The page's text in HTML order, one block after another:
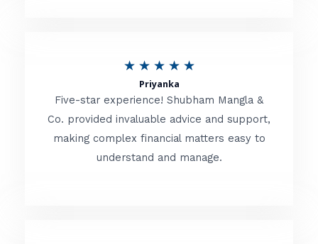
o
f
★ ★ ★ ★ ★R
t
e
d
Priyanka
Five-star experience! Shubham Mangla &
Co. provided invaluable advice and support,
making complex financial matters easy to
understand and manage.